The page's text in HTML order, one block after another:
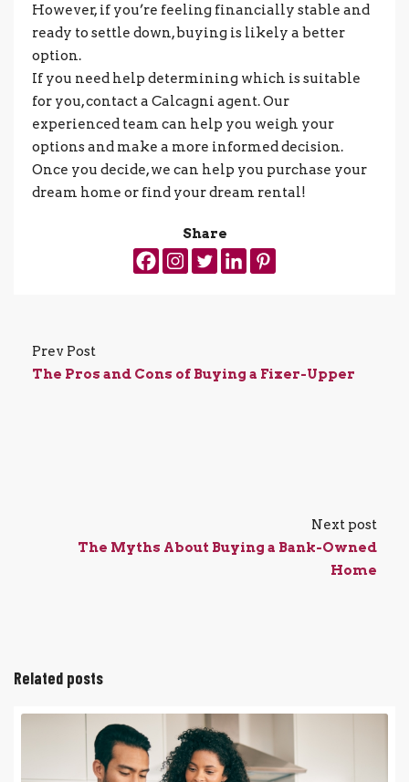
However, if you’re feeling financially stable and
ready to settle down, buying is likely a better
option.
If you need help determining which is suitable
for you, contact a Calcagni agent. Our
experienced team can help you weigh your
options and make a more informed decision.
Once you decide, we can help you purchase your
dream home or find your dream rental!
Share
Prev Post
The Pros and Cons of Buying a Fixer-Upper
Next post
The Myths About Buying a Bank-Owned
Home
Related posts